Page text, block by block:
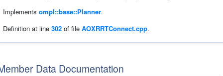
Implements ompl::base::Planner.
Definition at line 302 of file AOXRRTConnect.cpp.
Data Documentation